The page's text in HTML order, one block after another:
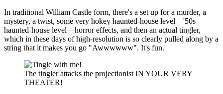
In traditional William Castle form, there's a set up for a murder, a
mystery, a twist, some very hokey haunted-house level—'50s
haunted-house level—horror effects, and then an actual tingler,
which in these days of high-resolution is so clearly pulled along by a
string that it makes you go "Awwwwww". It's fun.
The tingler attacks the projectionist IN YOUR VERY
THEATER!